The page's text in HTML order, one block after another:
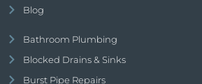
Blog
Bathroom Plumbing
Blocked Drains & Sinks
Burst Pipe Repairs